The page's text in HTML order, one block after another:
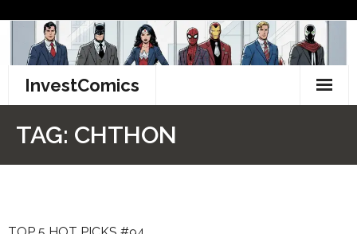
content
InvestComics
TAG: CHTHON